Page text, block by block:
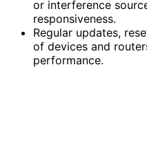
or interference
responsiveness.
Regular updates,
of devices and
performance.